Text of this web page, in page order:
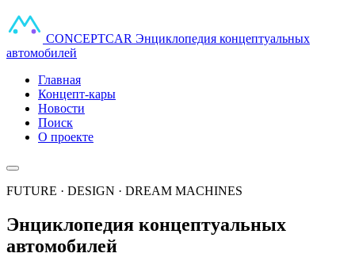
CONCEPTCAR Энциклопедия концептуальных
автомобилей
Главная
Концепт-кары
Новости
Поиск
О проекте
FUTURE · DESIGN · DREAM MACHINES
Энциклопедия концептуальных
автомобилей